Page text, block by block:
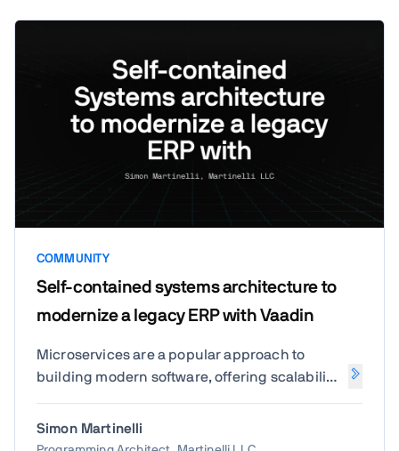
COMMUNITY
Self-contained systems architecture to
modernize a legacy ERP with Vaadin
Microservices are a popular approach to
building modern software, offering scalability
with challenges like increased complexity,
difficult debugging, and managing too many
Simon Martinelli